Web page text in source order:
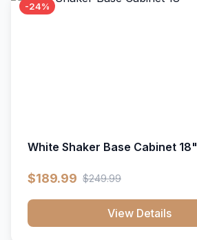
-24%
White Shaker Base Cabinet 18"
$189.99 $249.99
View Details